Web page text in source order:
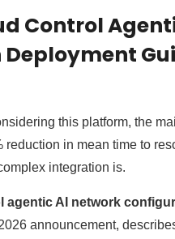
Control
this platform, the
in mean time to
integration is.
agentic AI network
announcement,